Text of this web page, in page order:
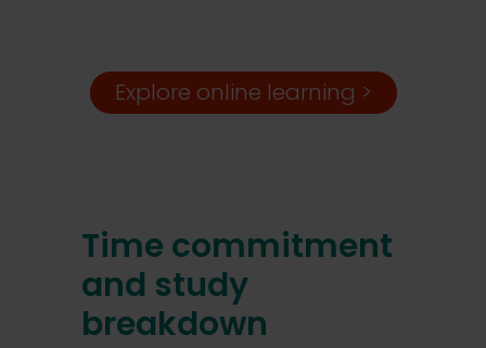
Explore online learning >
Time commitment
and study
breakdown